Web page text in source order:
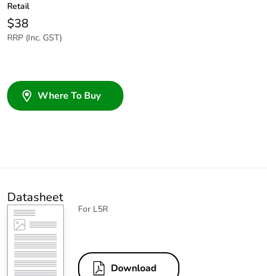
Retail
$38
RRP (Inc. GST)
Where To Buy
Datasheet
For L5R
Download